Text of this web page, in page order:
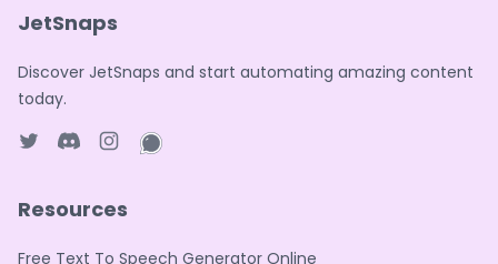
JetSnaps
Discover JetSnaps and start automating amazing content
today.
Resources
Free Text To Speech Generator Online